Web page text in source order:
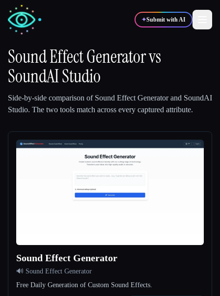
✦Submit with AI
✍️ Writers
💻 Developers 📈
🎓Students 🎬Creators
About
Sound Effect Generatorvs
SoundAI Studio
Side-by-side comparison of Sound Effect Generatorand SoundAI
Studio. The two tools match across every captured attribute.
Sound Effect Generator
🔊 Sound Effect Generator
Free Daily Generation of Custom Sound Effects.